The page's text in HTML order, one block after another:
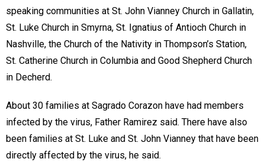
speaking communities at St. John Vianney Church in Gallatin,
St. Luke Church in Smyrna, St. Ignatius of Antioch Church in
Nashville, the Church of the Nativity in Thompson’s Station,
St. Catherine Church in Columbia and Good Shepherd Church
in Decherd.
About 30 families at Sagrado Corazon have had members
infected by the virus, Father Ramirez said. There have also
been families at St. Luke and St. John Vianney that have been
directly affected by the virus, he said.